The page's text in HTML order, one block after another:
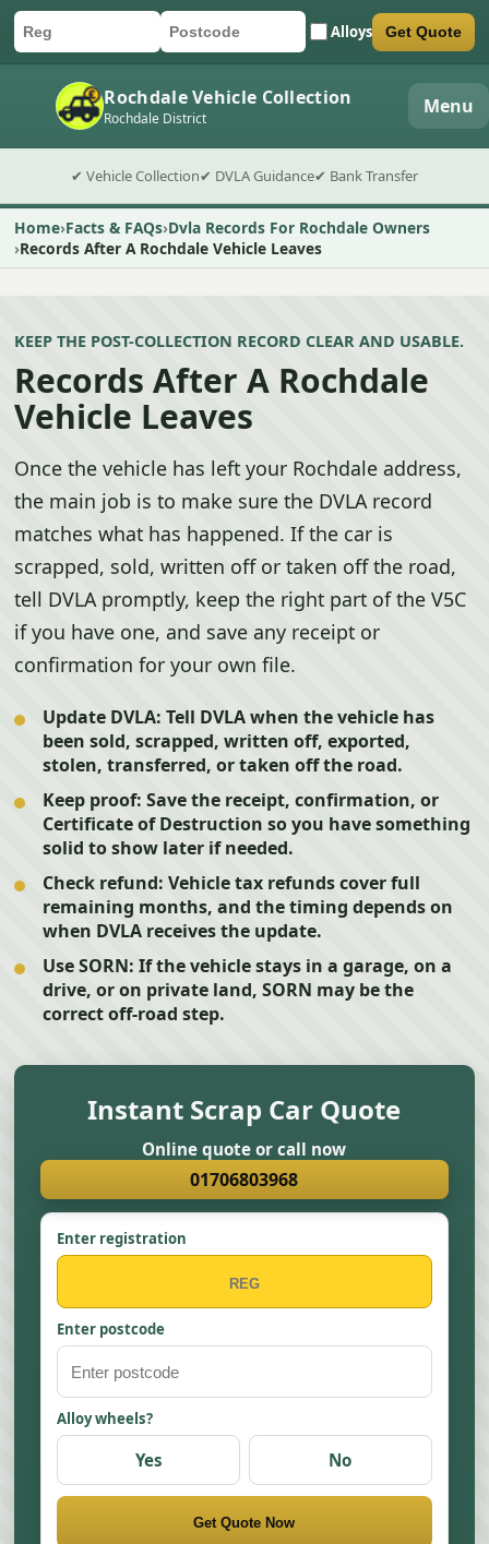
Car registration
Postcode Alloys
Submit quote form Get Quote
Rochdale Vehicle Collection
Rochdale District Menu
✔ Vehicle Collection✔ DVLA Guidance✔ Bank Transfer
Home Facts & FAQs Dvla Records For Rochdale Owners
Records After A Rochdale Vehicle Leaves
KEEP THE POST-COLLECTION RECORD CLEAR AND USABLE.
Records After A Rochdale
Vehicle Leaves
Once the vehicle has left your Rochdale address,
the main job is to make sure the DVLA record
matches what has happened. If the car is
scrapped, sold, written off or taken off the road,
tell DVLA promptly, keep the right part of the V5C
if you have one, and save any receipt or
confirmation for your own file.
Update DVLA: Tell DVLA when the vehicle has
been sold, scrapped, written off, exported,
stolen, transferred, or taken off the road.
Keep proof: Save the receipt, confirmation, or
Certificate of Destruction so you have something
solid to show later if needed.
Check refund: Vehicle tax refunds cover full
remaining months, and the timing depends on
when DVLA receives the update.
Use SORN: If the vehicle stays in a garage, on a
drive, or on private land, SORN may be the
correct off-road step.
Instant Scrap Car Quote
Online quote or call now
01706803968
Enter registration
Enter postcode
Alloy wheels?
Yes No
Get Quote Now